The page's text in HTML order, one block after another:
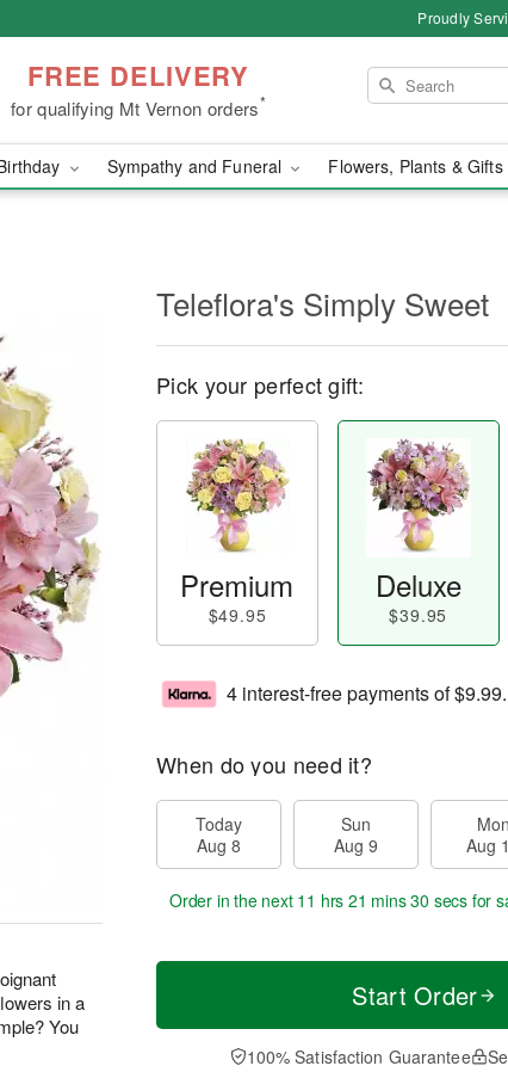
Proudly
FREE DELIVERY
for qualifying Mt Vernon orders*
Sympathy and Funeral Flowers, Plants & Gifts
in a
You
Teleflora's Simply Sweet
Pick your perfect gift:
Premium
$49.95
Deluxe
$39.95
4 interest-free payments of$9.99.
When do you need it?
Today
Aug 8
Sun
Aug 9
Mon
Aug
Order in the next 11 hrs 21 mins 29 secs for
Start Order
100% Satisfaction Guarantee